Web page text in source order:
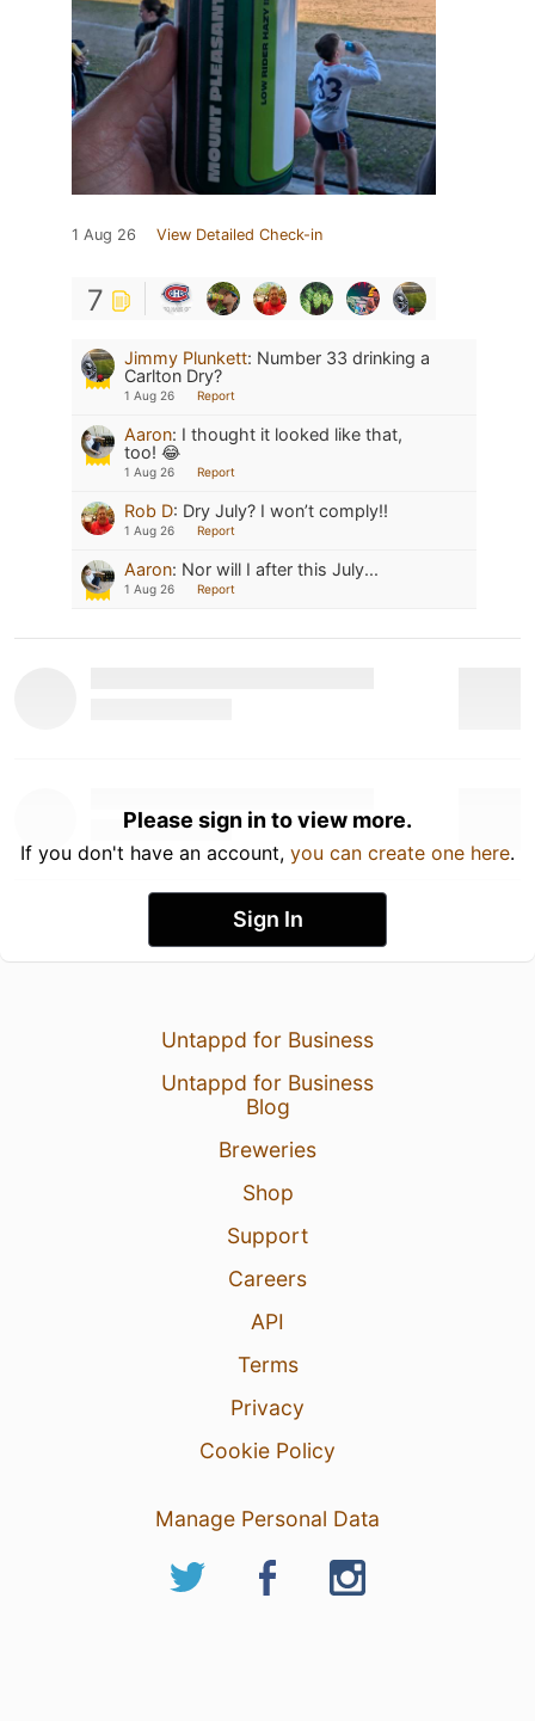
1 Aug 26 View Detailed Check-in
7
Jimmy Plunkett: Number 33 drinking a
Carlton Dry?
1 Aug 26 Report
Aaron: I thought it looked like that,
too! 😂
1 Aug 26 Report
Rob D: Dry July? I won’t comply!!
1 Aug 26 Report
Aaron: Nor will I after this July...
1 Aug 26 Report
Please sign in to view more.
If you don't have an account, you can create one here.
Sign In
Untappd for Business
Untappd for Business
Blog
Breweries
Shop
Support
Careers
API
Terms
Privacy
Cookie Policy
Manage Personal Data